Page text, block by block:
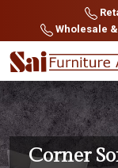
Wholesale
Corner